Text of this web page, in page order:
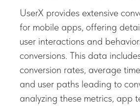
UserX provides extensive
for mobile apps, offering
user interactions and
conversions. This data
conversion rates, average
and user paths leading to
analyzing these metrics, app